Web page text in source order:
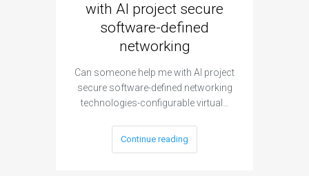
with AI project secure
software-defined
networking
Can someone help me with AI project
secure software-defined networking
technologies-configurable virtual…
Continue reading